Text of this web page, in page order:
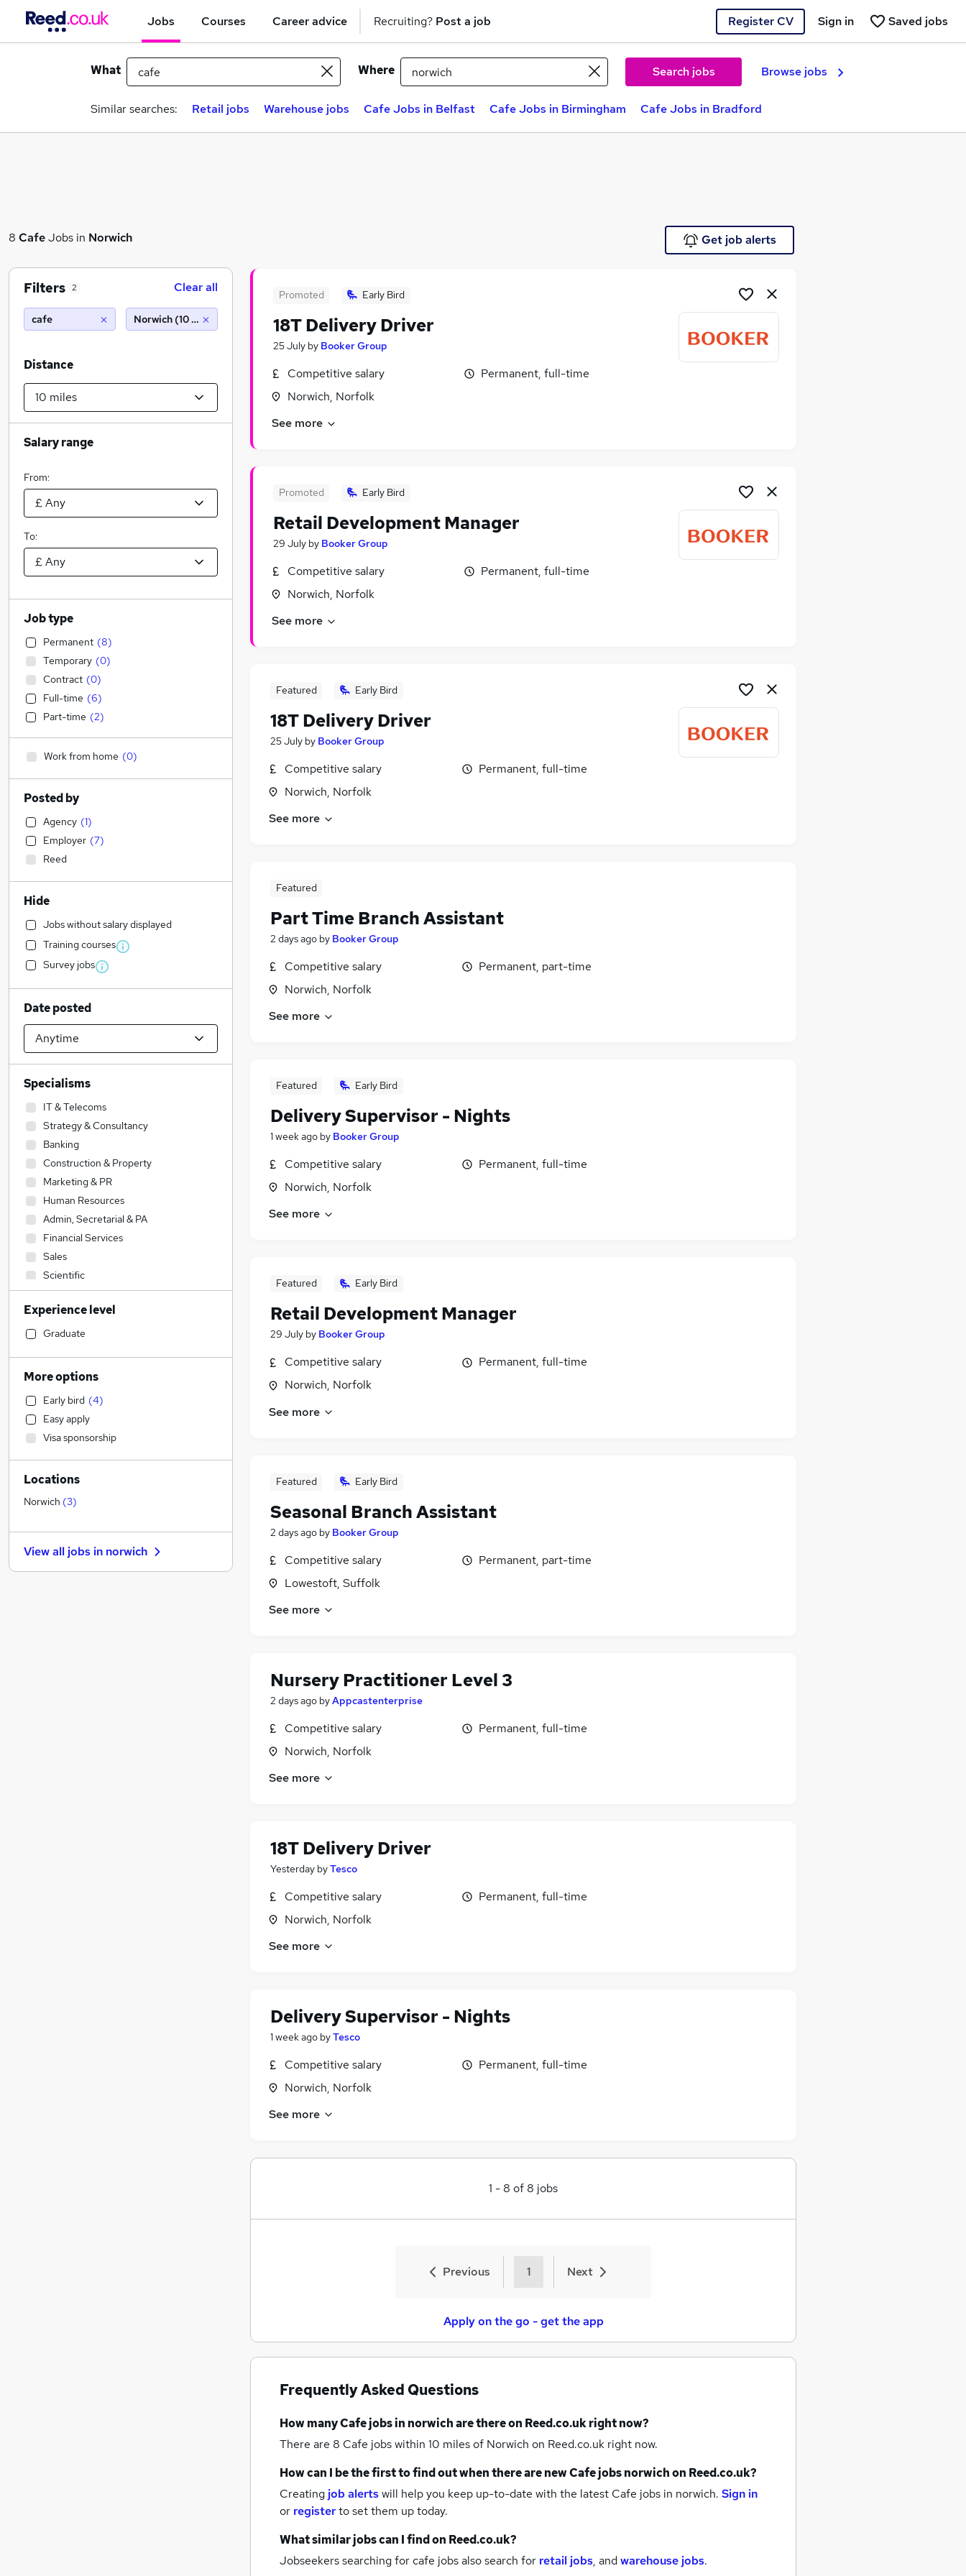
Jobs Courses Career advice Recruiting? Post a job Register CV Saved jobs
Sign in
What Where Search jobs Browse jobs
Similar searches: Retail jobs Warehouse jobs Cafe Jobs in Belfast Cafe Jobs in Birmingham Cafe Jobs in Bradford
8 CafeJobs in Norwich Get job alerts
Promoted Early Bird
18T Delivery Driver
25 July by Booker Group
Competitive salary
Norwich, Norfolk
Permanent, full-time
See more
Promoted Early Bird
Retail Development Manager
29 July by Booker Group
Competitive salary
Norwich, Norfolk
Permanent, full-time
See more
Featured Early Bird
18T Delivery Driver
25 July by Booker Group
Competitive salary
Norwich, Norfolk
Permanent, full-time
See more
Featured
Part Time Branch Assistant
2 days ago by Booker Group
Competitive salary
Norwich, Norfolk
Permanent, part-time
See more
Featured Early Bird
Delivery Supervisor - Nights
1 week ago by Booker Group
Competitive salary
Norwich, Norfolk
Permanent, full-time
See more
Featured Early Bird
Retail Development Manager
29 July by Booker Group
Competitive salary
Norwich, Norfolk
Permanent, full-time
See more
Featured Early Bird
Seasonal Branch Assistant
2 days ago by Booker Group
Competitive salary
Lowestoft, Suffolk
Permanent, part-time
See more
Nursery Practitioner Level 3
2 days ago byAppcastenterprise
Competitive salary
Norwich, Norfolk
Permanent, full-time
See more
18T Delivery Driver
Yesterday byTesco
Competitive salary
Norwich, Norfolk
Permanent, full-time
See more
Delivery Supervisor - Nights
1 week ago byTesco
Competitive salary
Norwich, Norfolk
Permanent, full-time
See more
1 - 8 of 8 jobs
Previous 1 Next
Apply on the go - get the app
Frequently Asked Questions
How manyCafe jobsin norwichare there on Reed.co.uk right now?
There are 8 Cafe jobs within 10 miles of Norwich on Reed.co.uk right now.
How can I be the first to find out when there are newCafe jobsnorwichon Reed.co.uk?
Creating job alertswill help you keep up-to-date with the latest Cafe jobs in norwich. Sign in
or registerto set them up today.
What similar jobs can I find on Reed.co.uk?
Jobseekers searching for cafe jobs also search for retail jobs, andwarehouse jobs.
Filters 2 Clear all
cafe Norwich (10 miles)
Distance
Salary range
From:
To:
Job type
Permanent (8)
Temporary (0)
Contract (0)
Full-time (6)
Part-time (2)
Work from home (0)
Posted by
Agency (1)
Employer (7)
Reed
Hide
Jobs without salary displayed
Training courses
Survey jobs
Date posted
Specialisms
IT & Telecoms
Strategy & Consultancy
Banking
Construction & Property
Marketing & PR
Human Resources
Admin, Secretarial & PA
Financial Services
Sales
Scientific
Engineering
Legal
Accountancy (Qualified)
Media, Digital & Creative
Retail
Social Care
Customer Service
Transport & Logistics
Charity & Voluntary
Education
Accountancy
Estate Agency
General Insurance
Hospitality & Catering
Experience level
Graduate
More options
Early bird (4)
Easy apply
Visa sponsorship
Locations
Norwich (3)
View all jobs in norwich